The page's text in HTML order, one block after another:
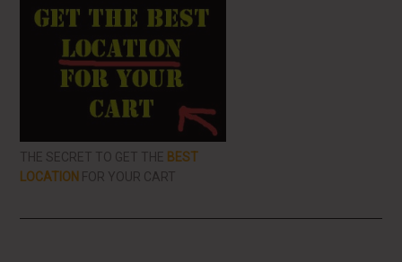
THE SECRET TO GET THE BEST
LOCATION FOR YOUR CART